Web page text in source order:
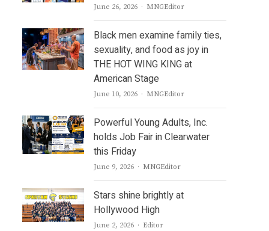
June 26, 2026 Author
MNGEditor
Black men examine family ties,
sexuality, and food as joy in
THE HOT WING KING at
American Stage
June 10, 2026 Author
MNGEditor
Powerful Young Adults, Inc.
holds Job Fair in Clearwater
this Friday
June 9, 2026 Author
MNGEditor
Stars shine brightly at
Hollywood High
June 2, 2026 Author
Editor